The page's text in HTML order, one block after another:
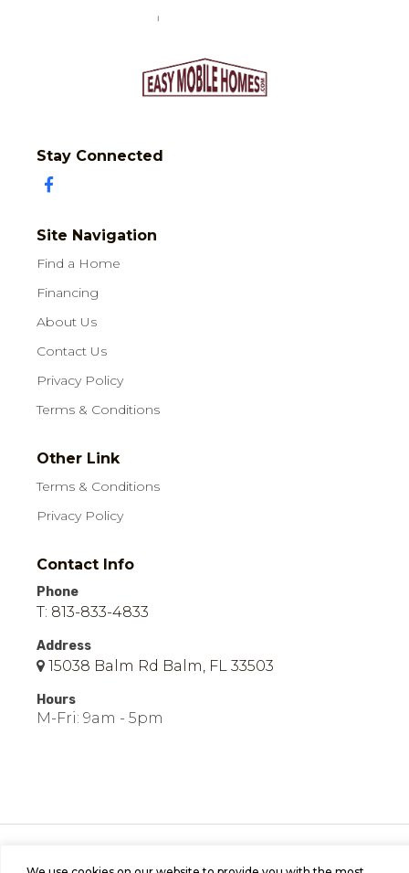
Stay Connected
Site Navigation
Find a Home
Financing
About Us
Contact Us
Privacy Policy
Terms & Conditions
Other Link
Terms & Conditions
Privacy Policy
Contact Info
Phone
T: 813-833-4833
Address
15038 Balm Rd Balm, FL 33503
Hours
M-Fri: 9am - 5pm